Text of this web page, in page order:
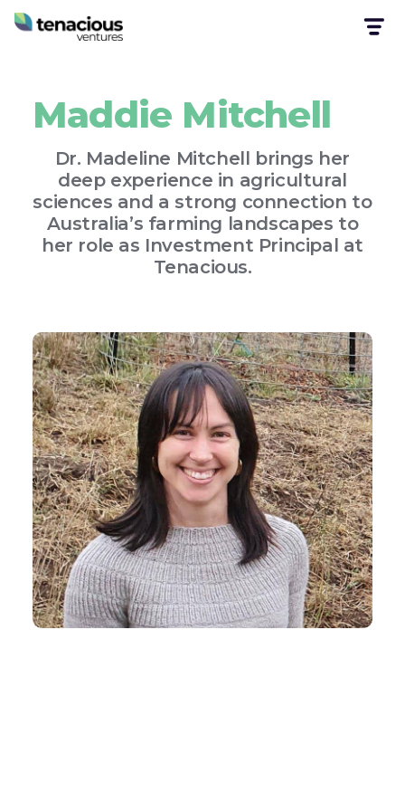
Maddie Mitchell
Dr. Madeline Mitchell brings her
deep experience in agricultural
sciences and a strong connection to
Australia’s farming landscapes to
her role as Investment Principal at
Tenacious.